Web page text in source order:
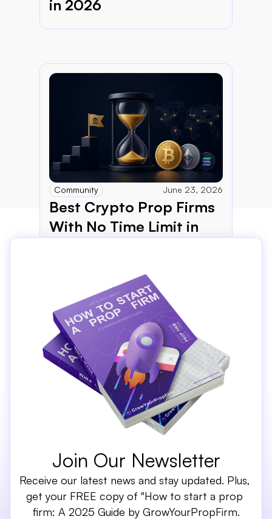
in 2026
Community June 23, 2026
Best Crypto Prop Firms
With No Time Limit in
Join Our Newsletter
Receive our latest news and stay updated. Plus,
get your FREE copy of "How to start a prop
firm: A 2025 Guide by GrowYourPropFirm.